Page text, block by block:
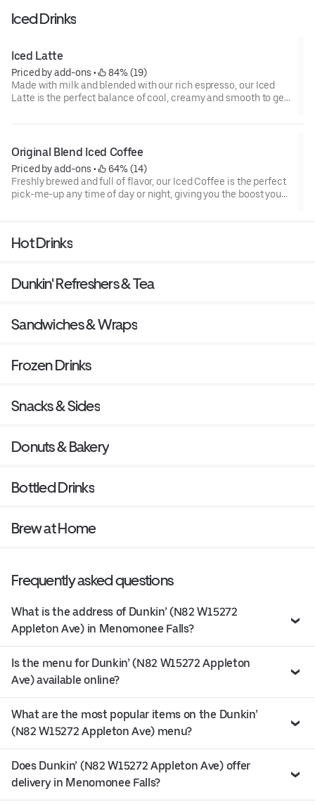
Iced Drinks
Iced Latte
Priced by add-ons •
84% (19)
Made with milk and blended with our rich espresso, our Iced
Latte is the perfect balance of cool, creamy and smooth to get
Original Blend Iced Coffee
Priced by add-ons •
64% (14)
Freshly brewed and full of flavor, our Iced Coffee is the perfect
pick-me-up any time of day or night, giving you the boost you
Hot Drinks
Dunkin' Refreshers & Tea
Sandwiches & Wraps
Frozen Drinks
Snacks & Sides
Donuts & Bakery
Bottled Drinks
Brew at Home
Frequently asked questions
What is the address of Dunkin’ (N82 W15272
Appleton Ave) in Menomonee Falls?
Is the menu for Dunkin’ (N82 W15272 Appleton
Ave) available online?
What are the most popular items on the Dunkin’
(N82 W15272 Appleton Ave) menu?
Does Dunkin’ (N82 W15272 Appleton Ave) offer
delivery in Menomonee Falls?